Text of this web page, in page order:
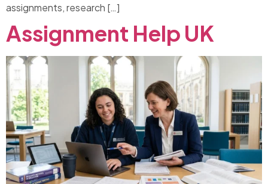
assignments, research […]
Assignment Help UK